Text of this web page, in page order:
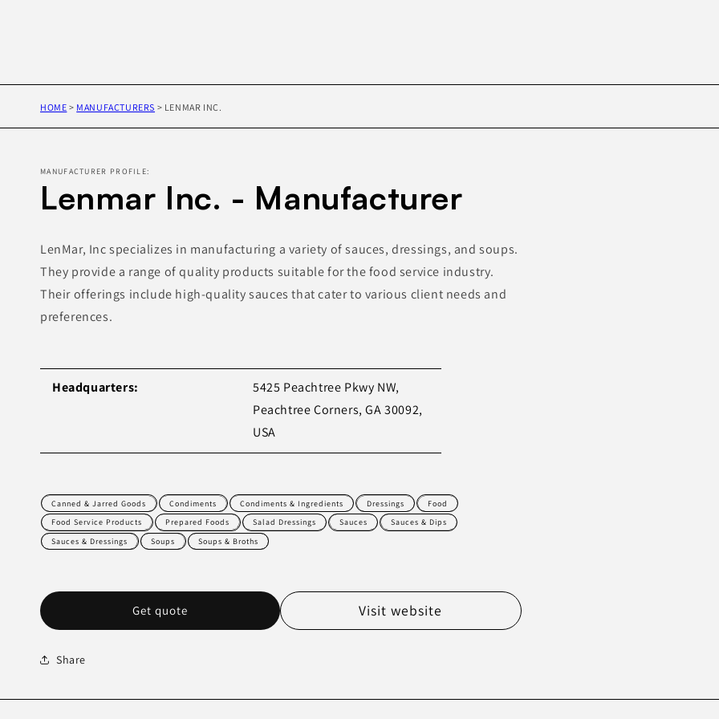
HOME > MANUFACTURERS > LENMAR INC.
MANUFACTURER PROFILE:
Lenmar Inc. - Manufacturer
LenMar, Inc specializes in manufacturing a variety of sauces, dressings, and soups.
They provide a range of quality products suitable for the food service industry.
Their offerings include high-quality sauces that cater to various client needs and
preferences.
Headquarters:
5425 Peachtree Pkwy NW,
Peachtree Corners, GA 30092,
USA
Canned & Jarred Goods Condiments Condiments & Ingredients Dressings
Food
Food Service Products
Prepared Foods Salad Dressings Sauces
Sauces & Dips
Sauces & Dressings
Soups Soups & Broths
Get quote Visit website
Share